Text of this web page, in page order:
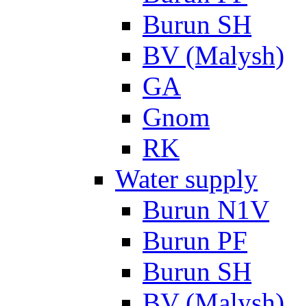
Burun SH
BV (Malysh)
GA
Gnom
RK
Water supply
Burun N1V
Burun PF
Burun SH